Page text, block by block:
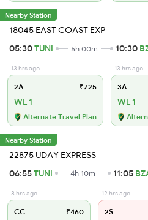
Nearby Station
18045 EAST COAST EXP
05:30TUNI 5h 00m 10:30
13 hrs ago
2A ₹725
WL 1
Alternate Travel Plan
13 hrs ago
3A
WL 1
Nearby Station
22875 UDAY EXPRESS
06:55TUNI 4h 10m 11:05
8 hrs ago
CC ₹460
12 hrs ago
2S